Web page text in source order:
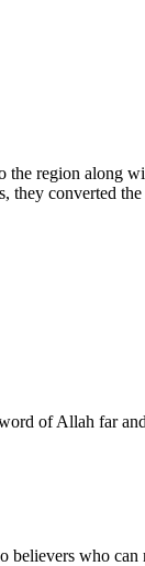
region along
they converted
of Allah far
believers who can